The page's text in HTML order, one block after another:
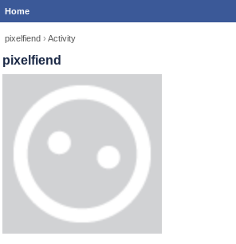
Home
pixelfiend › Activity
pixelfiend